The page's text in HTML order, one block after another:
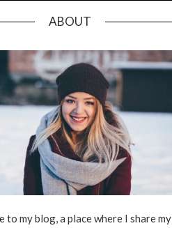
ABOUT
to my blog, a place where I share my